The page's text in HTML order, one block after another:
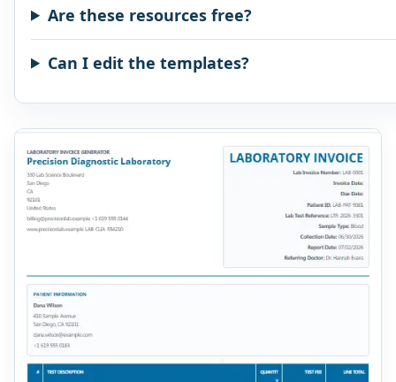
Are these resources free?
Can I edit the templates?